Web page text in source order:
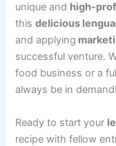
unique and high-
thisdelicious
and applying
successful venture.
food business or a
always be in demand!
Ready to start your
recipe with fellow